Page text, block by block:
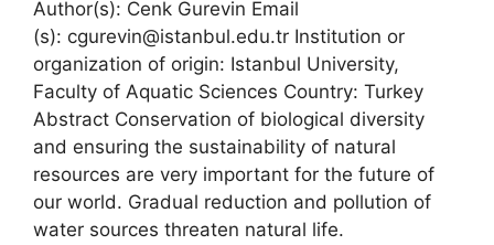
Author(s): Cenk Gurevin Email
(s): cgurevin@istanbul.edu.tr Institution or
organization of origin: Istanbul University,
Faculty of Aquatic Sciences Country: Turkey
Abstract Conservation of biological diversity
and ensuring the sustainability of natural
resources are very important for the future of
our world. Gradual reduction and pollution of
water sources threaten natural life.